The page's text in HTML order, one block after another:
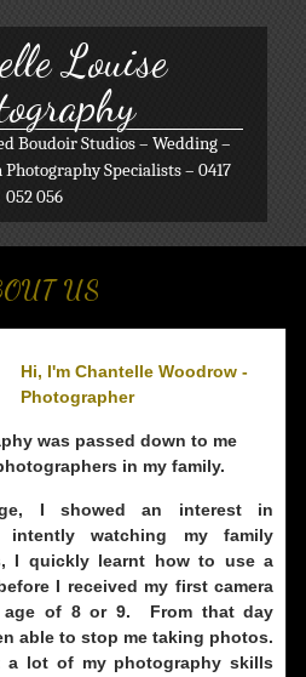
Louise
Boudoir Studios – Wedding –
Specialists – 0417
052 056
US
Hi, I'm Chantelle Woodrow -
Photographer
was passed down to me
in my family.
I showed an interest in
intently watching my family
I quickly learnt how to use a
I received my first camera
of 8 or 9. From that day
able to stop me taking photos.
a lot of my photography skills